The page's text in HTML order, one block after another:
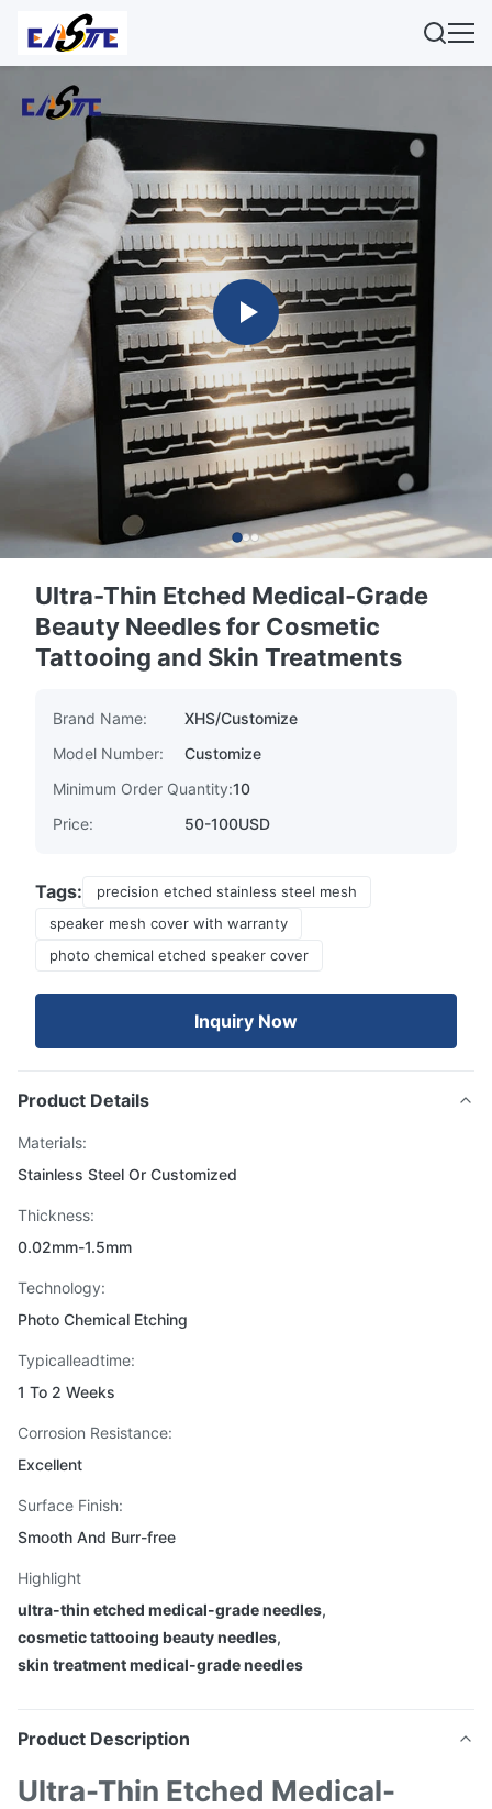
Ultra-Thin Etched Medical-Grade
Beauty Needles for Cosmetic
Tattooing and Skin Treatments
Brand Name:
XHS/Customize
Model Number:
Customize
Minimum Order Quantity:10
Price:
50-100USD
Tags:
precision etched stainless steel mesh
speaker mesh cover with warranty
photo chemical etched speaker cover
Inquiry Now
Product Details
Materials:
Stainless Steel Or Customized
Thickness:
0.02mm-1.5mm
Technology:
Photo Chemical Etching
Typicalleadtime:
1 To 2 Weeks
Corrosion Resistance:
Excellent
Surface Finish:
Smooth And Burr-free
Highlight
ultra-thin etched medical-grade needles,
cosmetic tattooing beauty needles,
skin treatment medical-grade needles
Product Description
Ultra-Thin Etched Medical-